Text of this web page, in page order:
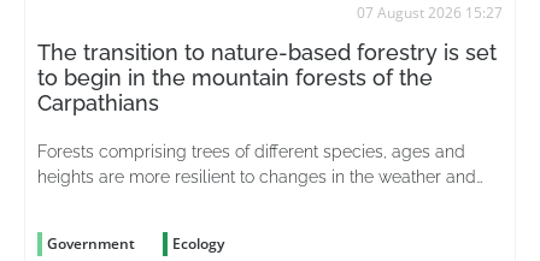
07 August 2026 15:27
The transition to nature-based forestry is set
to begin in the mountain forests of the
Carpathians
Forests comprising trees of different species, ages and
heights are more resilient to changes in the weather and
Government Ecology